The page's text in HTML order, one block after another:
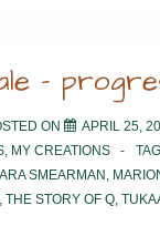
–
ON APRIL 25,
, MY CREATIONS
SMEARMAN ,
, THE STORY OF Q,